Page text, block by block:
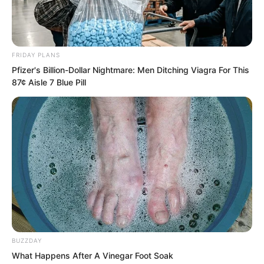
The people from Blood Fiend watched
with cold sweat flowing down their
backs.
Too terrifying, and too vicious.
FRIDAY PLANS
Pfizer's Billion-Dollar Nightmare: Men Ditching Viagra For This
87¢ Aisle 7 Blue Pill
BUZZDAY
What Happens After A Vinegar Foot Soak